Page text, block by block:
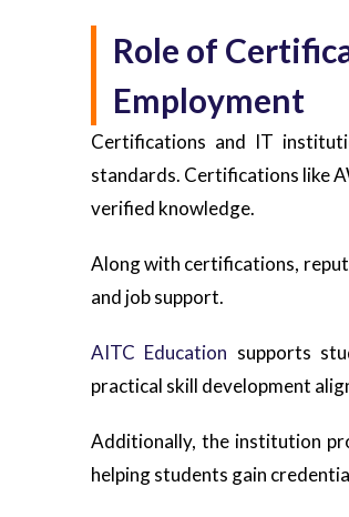
Role of
Employment
Certifications and IT
standards. Certifications like
verified knowledge.
Along with certifications,
and job support.
AITC Education supports
practical skill development
Additionally, the institution
helping students gain